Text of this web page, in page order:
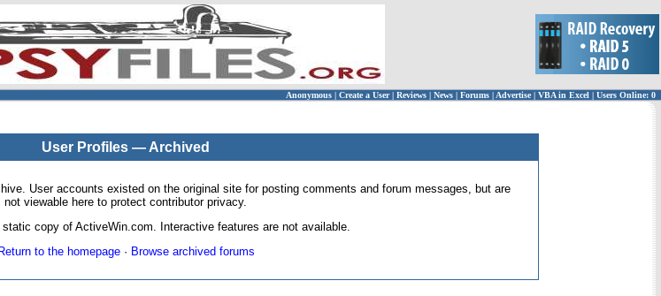
Anonymous | Create a User | Reviews | News | Forums | Advertise| VBA in Excel | Users Online: 0
User Profiles — Archived
User accounts existed on the original site for posting comments and forum messages, but are
not viewable here to protect contributor privacy.
copy of ActiveWin.com. Interactive features are not available.
Return to the homepage· Browse archived forums